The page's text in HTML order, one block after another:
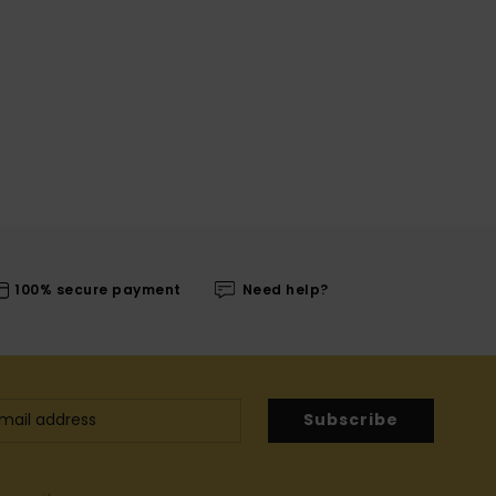
100% secure payment Need help?
Subscribe